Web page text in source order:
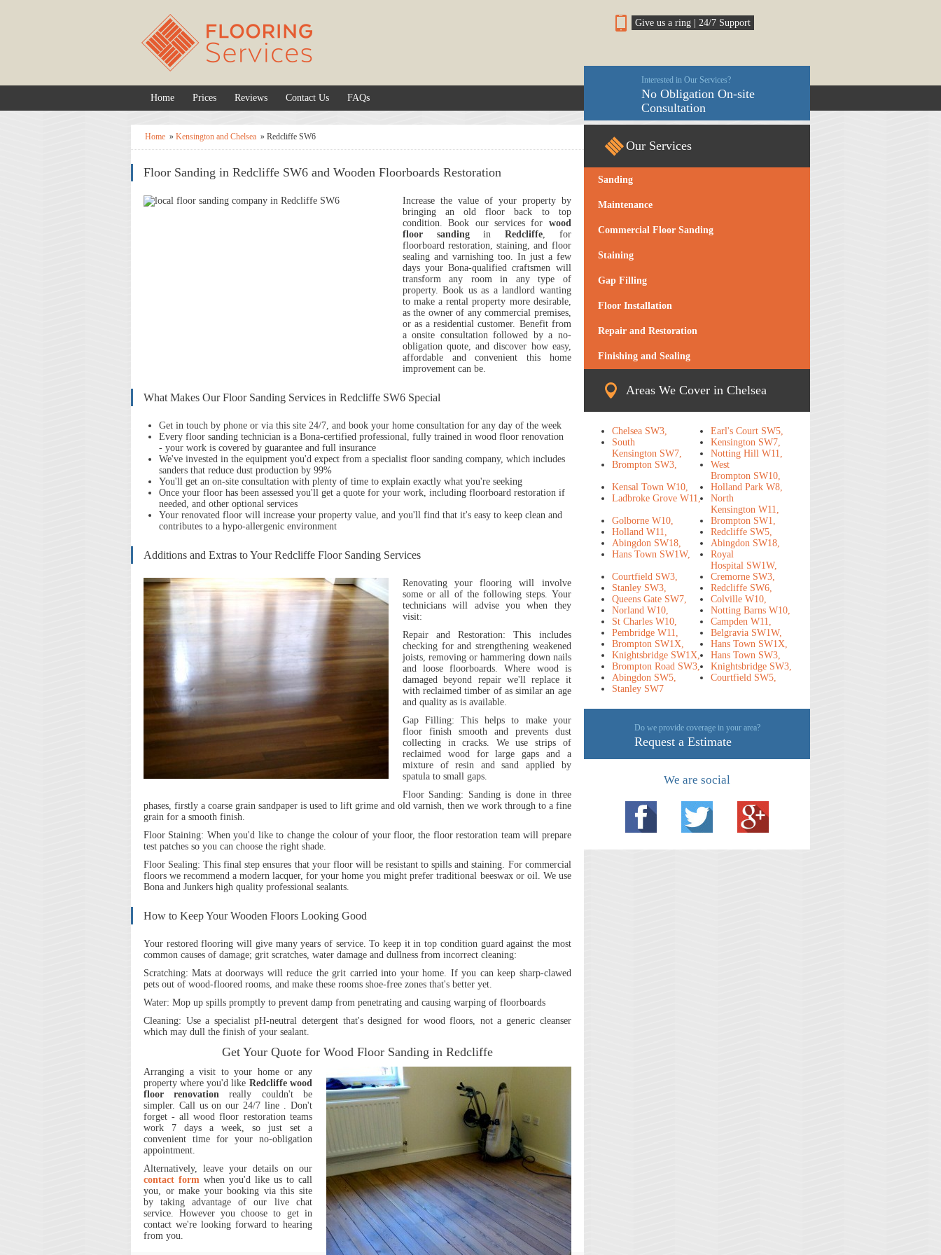
Give us a ring | 24/7 Support
Home Prices Reviews Contact Us FAQs
Interested in Our Services?
No Obligation On-site
Consultation
Home » Kensington and Chelsea » Redcliffe SW6
Floor Sanding in Redcliffe SW6 and Wooden Floorboards Restoration
Increase the value of your property by
bringing an old floor back to top
condition.Book our services for wood
floor sandingin Redcliffe, for
floorboard restoration, staining, and floor
sealing and varnishing too. In just a few
days your Bona-qualified craftsmen will
transform any room in any type of
property. Book us as a landlord wanting
to make a rental property more desirable,
as the owner of any commercial premises,
or as a residential customer. Benefit from
a onsite consultation followed by a no-
obligation quote, and discover how easy,
affordable and convenient this home
improvement can be.
What Makes Our Floor Sanding Services in Redcliffe SW6 Special
Get in touch by phone or via this site 24/7, and book your home consultation for any day of the week
Every floor sanding technician is a Bona-certified professional, fully trained in wood floor renovation
- your work is covered by guarantee and full insurance
We've invested in the equipment you'd expect from a specialist floor sanding company, which includes
sanders that reduce dust production by 99%
You'll get an on-site consultation with plenty of time to explain exactly what you're seeking
Once your floor has been assessed you'll get a quote for your work, including floorboard restoration if
needed, and other optional services
Your renovated floor will increase your property value, and you'll find that it's easy to keep clean and
contributes to a hypo-allergenic environment
Additions and Extras to Your Redcliffe Floor Sanding Services
Renovating your flooring will involve
some or all of the following steps. Your
technicians will advise you when they
visit:
Repair and Restoration: This includes
checking for and strengthening weakened
joists, removing or hammering down nails
and loose floorboards. Where wood is
damaged beyond repair we'll replace it
with reclaimed timber of as similar an age
and quality as is available.
Gap Filling: This helps to make your
floor finish smooth and prevents dust
collecting in cracks. We use strips of
reclaimed wood for large gaps and a
mixture of resin and sand applied by
spatula to small gaps.
Floor Sanding: Sanding is done in three
phases, firstly a coarse grain sandpaper is used to lift grime and old varnish, then we work through to a fine
grain for a smooth finish.
Floor Staining: When you'd like to change the colour of your floor, the floor restoration team will prepare
test patches so you can choose the right shade.
Floor Sealing:This final step ensures that your floor will be resistant to spills and staining. For commercial
floors we recommend a modern lacquer, for your home you might prefer traditional beeswax or oil. We use
Bona and Junkers high quality professional sealants.
How to Keep Your Wooden Floors Looking Good
Your restored flooring will give many years of service. To keep it in top condition guard against the most
common causes of damage; grit scratches, water damage and dullness from incorrect cleaning:
Scratching: Mats at doorways will reduce the grit carried into your home. If you can keep sharp-clawed
pets out of wood-floored rooms, and make these rooms shoe-free zones that's better yet.
Water: Mop up spills promptly to prevent damp from penetrating and causing warping of floorboards
Cleaning: Use a specialist pH-neutral detergent that's designed for wood floors, not a generic cleanser
which may dull the finish of your sealant.
Get Your Quote for Wood Floor Sanding in Redcliffe
Arranging a visit to your home or any
property where you'd like Redcliffe wood
floor renovation really couldn't be
simpler. Call us on our 24/7 line . Don't
forget - all wood floor restoration teams
work 7 days a week, so just set a
convenient time for your no-obligation
appointment.
Alternatively, leave your details on our
contact formwhen you'd like us to call
you, or make your booking via this site
by taking advantage of our live chat
service. However you choose to get in
contact we're looking forward to hearing
from you.
Our Services
Sanding
Maintenance
Commercial Floor Sanding
Staining
Gap Filling
Floor Installation
Repair and Restoration
Finishing and Sealing
Areas We Cover in Chelsea
Chelsea SW3,
Earl's Court SW5,
South
Kensington SW7,
Kensington SW7,
Notting Hill W11,
Brompton SW3,
West
Brompton SW10,
Kensal Town W10,
Holland Park W8,
Ladbroke Grove W11,
North
Kensington W11,
Golborne W10,
Brompton SW1,
Holland W11,
Redcliffe SW5,
Abingdon SW18,
Abingdon SW18,
Hans Town SW1W,
Royal
Hospital SW1W,
Courtfield SW3,
Cremorne SW3,
Stanley SW3,
Redcliffe SW6,
Queens Gate SW7,
Colville W10,
Norland W10,
Notting Barns W10,
St Charles W10,
Campden W11,
Pembridge W11,
Belgravia SW1W,
Brompton SW1X,
Hans Town SW1X,
Knightsbridge SW1X,
Hans Town SW3,
Brompton Road SW3,
Knightsbridge SW3,
Abingdon SW5,
Courtfield SW5,
Stanley SW7
Do we provide coverage in your area?
Request a Estimate
We are social